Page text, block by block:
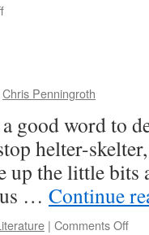
on
Chris Penningroth
good word to
helter-
the little bits
… Continue
| Comments Offon